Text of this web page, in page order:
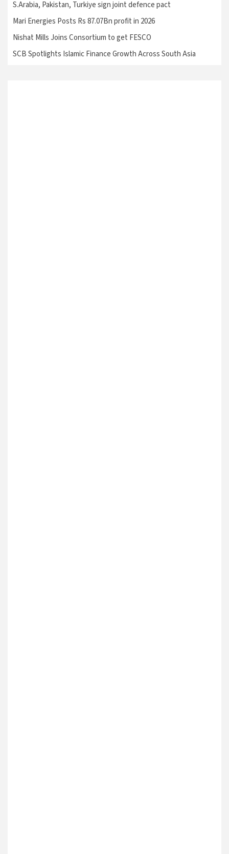
S.Arabia, Pakistan, Turkiye sign joint defence pact
Mari Energies Posts Rs 87.07Bn profit in 2026
Nishat Mills Joins Consortium to get FESCO
SCB Spotlights Islamic Finance Growth Across South Asia